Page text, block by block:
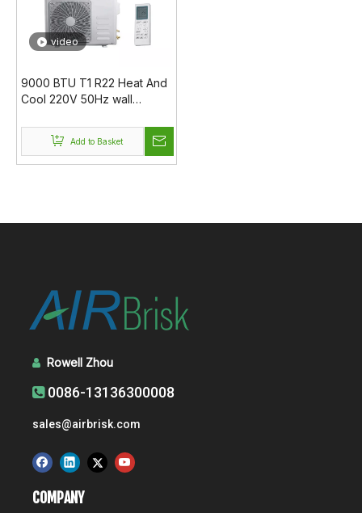
video
9000 BTU T1 R22 Heat And
Cool 220V 50Hz wall
Add to Basket
 Rowell Zhou
 0086-13136300008
sales@airbrisk.com
COMPANY